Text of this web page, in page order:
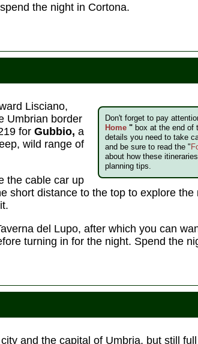
the night in Cortona.
Don't forget to pay
Home " box at the end of
details you need to take
and be sure to read the "
about how these
planning tips.
Lisciano,
Umbrian border
for Gubbio, a
wild range of
the cable car up
short distance to the top to explore
del Lupo, after which you can
turning in for the night. Spend the
and the capital of Umbria, but still